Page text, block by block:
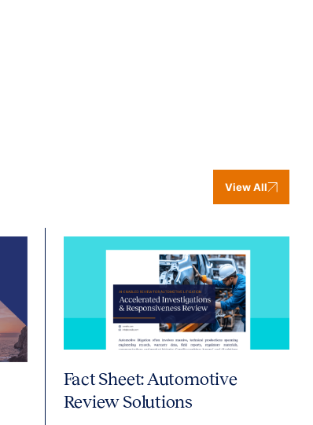
View All
Fact Sheet: Automotive
Review Solutions